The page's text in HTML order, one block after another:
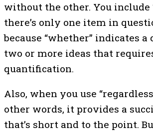
without the other. You include
there’s only one item in
because “whether” indicates
two or more ideas that
quantification.
Also, when you use
other words, it provides a
that’s short and to the point.